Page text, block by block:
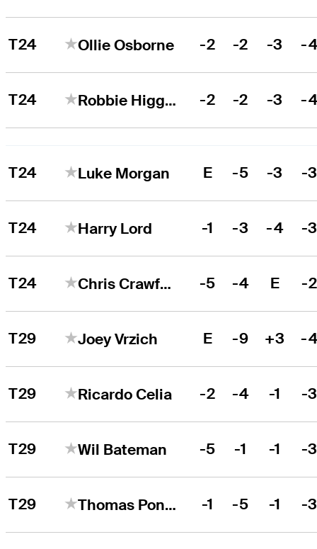
T24 Ollie Osborne -2 -2 -3 -
T24 Robbie Higgins -2 -2 -3 -
T24 Luke Morgan E -5 -3 -
T24 Harry Lord -1 -3 -4 -
T24 Chris Crawford -5 -4 E -2
T29 Joey Vrzich E -9 +3 -
T29 Ricardo Celia -2 -4 -1 -
T29 Wil Bateman -5 -1 -1 -
T29 Thomas Ponder -1 -5 -1 -